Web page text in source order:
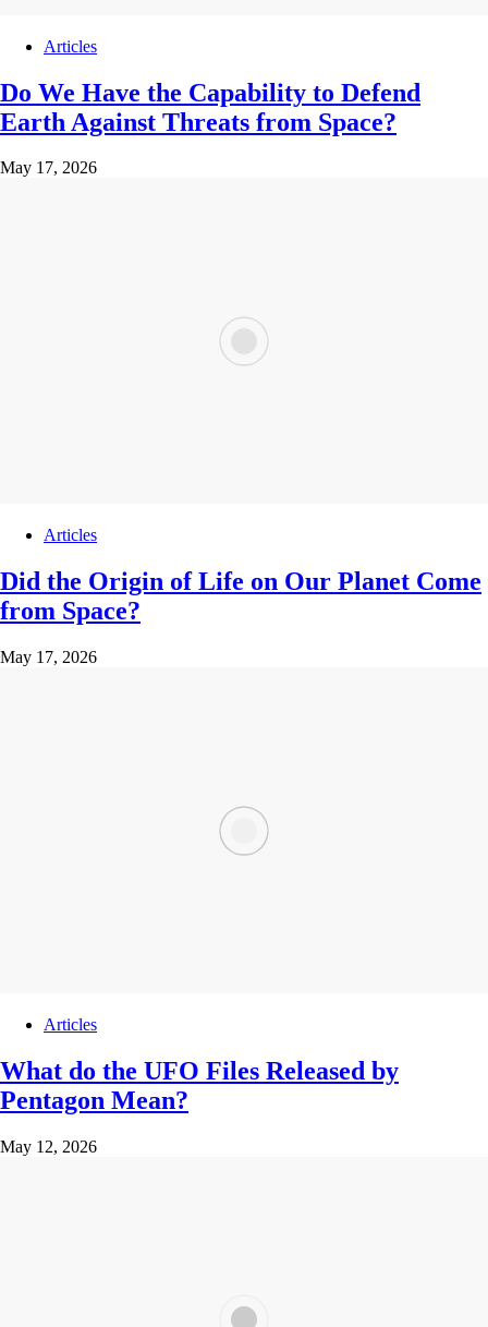
Articles
Do We Have the Capability to Defend
Earth Against Threats from Space?
May 17, 2026
Articles
Did the Origin of Life on Our Planet Come
from Space?
May 17, 2026
Articles
What do the UFO Files Released by
Pentagon Mean?
May 12, 2026